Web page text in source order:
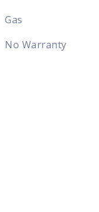
Gas
No Warranty